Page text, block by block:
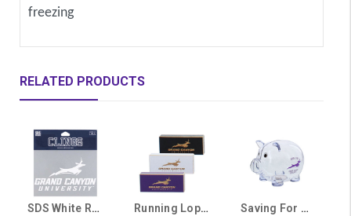
freezing
RELATED PRODUCTS
SDS White Running Lope Grand Canyon University Window Cling Running Lope Grand Canyon University Wood Block Magnet Saving For Grand Canyon University Running Lope Piggy Bank